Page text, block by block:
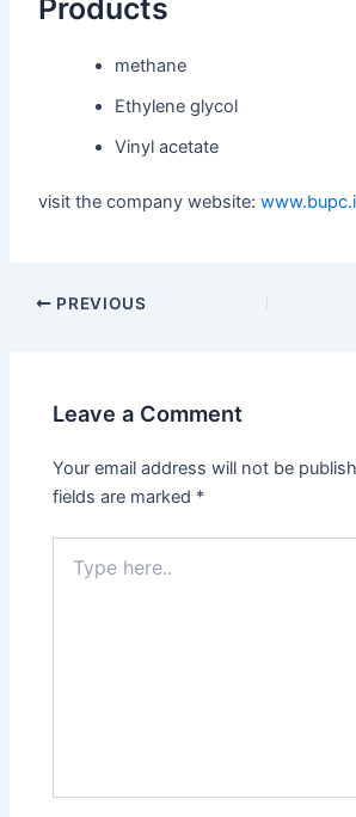
Products
methane
Ethylene glycol
Vinyl acetate
visit the company website:
PREVIOUS
Leave a Comment
Your email address will not be
fields are marked *
here..